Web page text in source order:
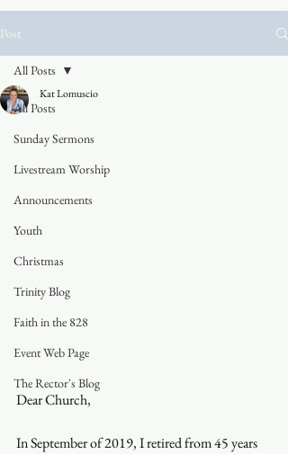
Post
All Posts
Sunday Sermons
Livestream Worship
Announcements
Youth
Christmas
Trinity Blog
Faith in the 828
Event Web Page
The Rector's Blog
All Posts
Kat Lomuscio
Dear Church,
In September of 2019, I retired from 45 years